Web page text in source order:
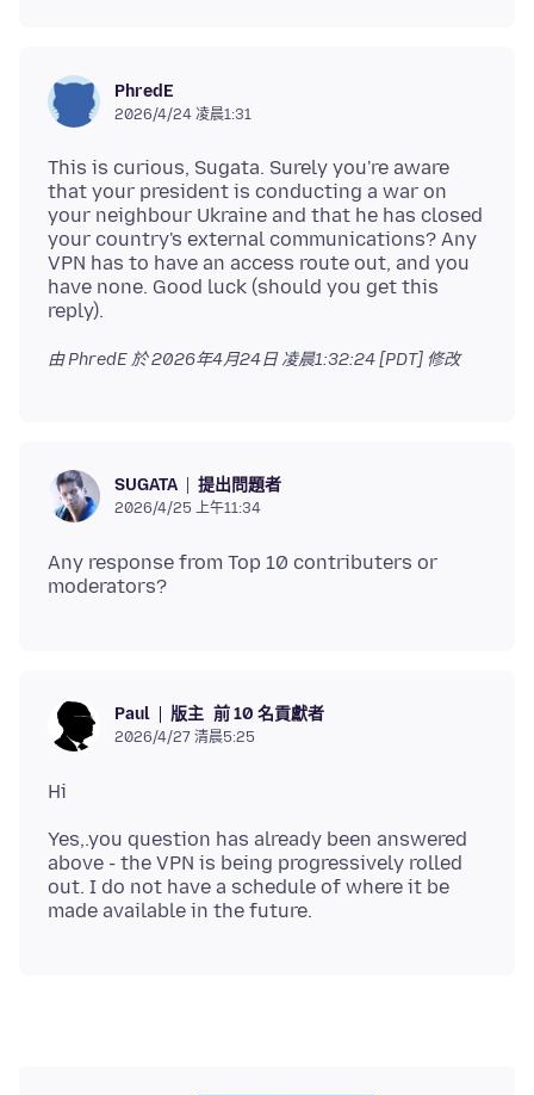
PhredE
2026/4/24 凌晨1:31
This is curious, Sugata. Surely you're aware
that your president is conducting a war on
your neighbour Ukraine and that he has closed
your country's external communications? Any
VPN has to have an access route out, and you
have none. Good luck (should you get this
由 PhredE 於2026年4月24日 凌晨1:32:24 [PDT] 修改
SUGATA 提出問題者
2026/4/25 上午11:34
Any response from Top 10 contributers or
Paul 版主 前 10 名貢獻者
2026/4/27 清晨5:25
Yes,.you question has already been answered
above - the VPN is being progressively rolled
out. I do not have a schedule of where it be